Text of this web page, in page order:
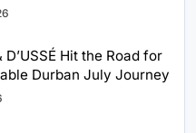
Hit the Road for
Durban July Journey